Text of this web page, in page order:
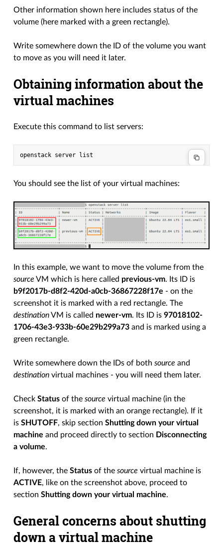
Other information shown here includes status of the
volume (here marked with a green rectangle).
Write somewhere down the ID of the volume you want
to move as you will need it later.
Obtaining information about the
virtual machines
Execute this command to list servers:
You should see the list of your virtual machines:
In this example, we want to move the volume from the
source VM which is here called previous-vm. Its ID is
b9f2017b-d8f2-420d-a0cb-36867228f17e - on the
screenshot it is marked with a red rectangle. The
destinationVM is called newer-vm. Its ID is97018102-
1706-43e3-933b-60e29b299a73 and is marked using a
green rectangle.
Write somewhere down the IDs of bothsource and
destination virtual machines - you will need them later.
CheckStatus of thesource virtual machine (in the
screenshot, it is marked with an orange rectangle). If it
isSHUTOFF, skip sectionShutting down your virtual
machine and proceed directly to section Disconnecting
a volume.
If, however, theStatus of thesource virtual machine is
ACTIVE, like on the screenshot above, proceed to
sectionShutting down your virtual machine.
General concerns about shutting
down a virtual machine